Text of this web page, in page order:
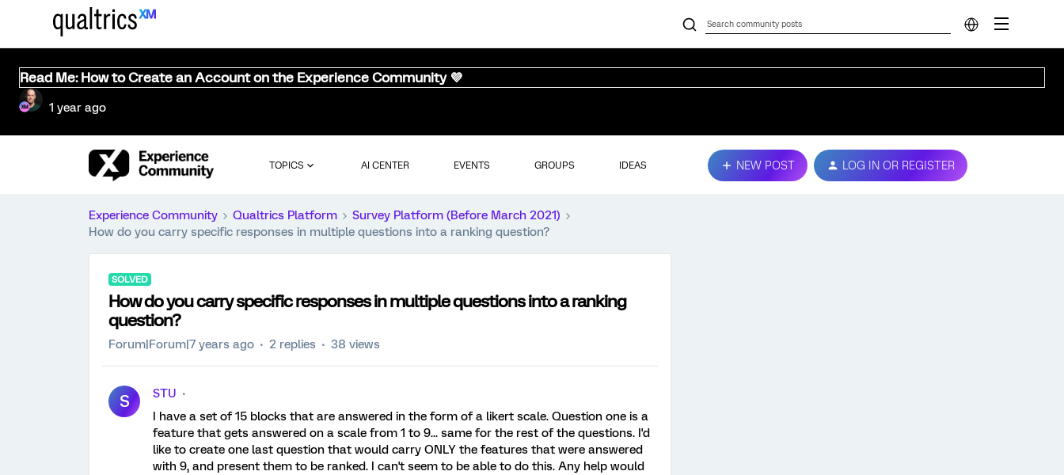
Read Me: How to Create an Account on the Experience Community 💜
1 year ago
TOPICS AI CENTER EVENTS GROUPS IDEAS NEW POST LOG IN OR REGISTER
Experience Community Qualtrics Platform
Survey Platform (Before March 2021)
How do you carry specific responses in multiple questions into a ranking question?
SOLVED
How do you carry specific responses in multiple questions into a ranking
question?
Forum|Forum|7 years ago 2 replies 38 views
S
STU
I have a set of 15 blocks that are answered in the form of a likert scale. Question one is a
feature that gets answered on a scale from 1 to 9... same for the rest of the questions. I'd
like to create one last question that would carry ONLY the features that were answered
with 9, and present them to be ranked. I can't seem to be able to do this. Any help would